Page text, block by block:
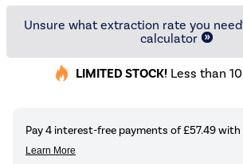
Unsure what extraction rate you
calculator
LIMITED STOCK! Less than